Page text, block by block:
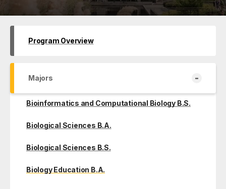
Program Overview
Majors -
Bioinformatics and Computational Biology B.S.
Biological Sciences B.A.
Biological Sciences B.S.
Biology Education B.A.